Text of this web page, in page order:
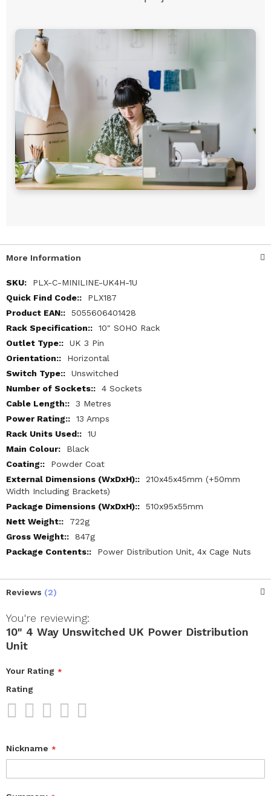
More Information
More
Information
PLX-C-MINILINE-UK4H-1U
PLX187
5055606401428
10" SOHO Rack
UK 3 Pin
Horizontal
Unswitched
4 Sockets
3 Metres
13 Amps
1U
Black
Powder Coat
210x45x45mm (+50mm
Width Including Brackets)
510x95x55mm
722g
847g
Power Distribution Unit, 4x Cage Nuts
Reviews 2
You're reviewing:
10" 4 Way Unswitched UK Power Distribution
Unit
Your Rating
Rating
Nickname